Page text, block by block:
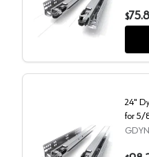
18" Dynapro 19
$
24" Dynapro 16
24"
for 5/